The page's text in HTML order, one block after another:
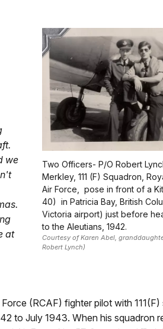
Two Officers- P/O Robert
Merkley, 111 (F) Squadron,
Air Force, pose in front of a
40) in Patricia Bay, British
Victoria airport) just before
to the Aleutians, 1942.
Courtesy of Karen Abel,
Robert Lynch)
we
at
(RCAF) fighter pilot with
to July 1943. When his squadron